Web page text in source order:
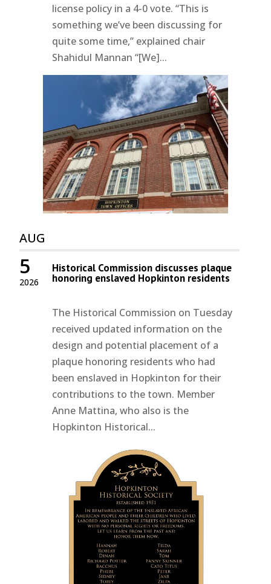
license policy in a 4-0 vote. “This is
something we’ve been discussing for
quite some time,” explained chair
Shahidul Mannan “[We]...
AUG
2026
5 Historical Commission discusses plaque
honoring enslaved Hopkinton residents
The Historical Commission on Tuesday
received updated information on the
design and potential placement of a
plaque honoring residents who had
been enslaved in Hopkinton for their
contributions to the town. Member
Anne Mattina, who also is the
Hopkinton Historical...